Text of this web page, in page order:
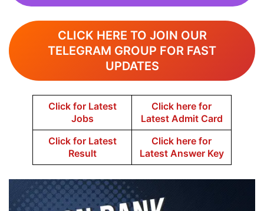
CLICK HERE TO JOIN OUR
TELEGRAM GROUP FOR FAST
UPDATES
Click for Latest
Jobs
Click here for
Latest Admit Card
Click for Latest
Result
Click here for
Latest Answer Key